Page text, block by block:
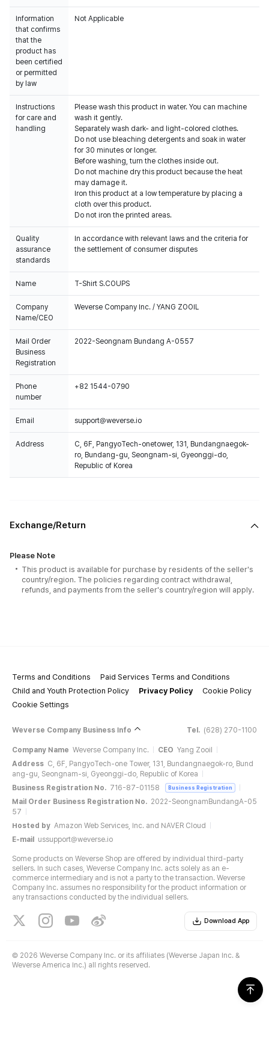
Information
that confirms
that the
product has
been certified
or permitted
by law
Not Applicable
Instructions
for care and
handling
Please wash this product in water. You can machine
wash it gently.
Separately wash dark- and light-colored clothes.
Do not use bleaching detergents and soak in water
for 30 minutes or longer.
Before washing, turn the clothes inside out.
Do not machine dry this product because the heat
may damage it.
Iron this product at a low temperature by placing a
cloth over this product.
Do not iron the printed areas.
Quality
assurance
standards
In accordance with relevant laws and the criteria for
the settlement of consumer disputes
Name T-Shirt S.COUPS
Company
Name/CEO
Weverse Company Inc. / YANG ZOOIL
Mail Order
Business
Registration
2022-Seongnam Bundang A-0557
Phone
number
+82 1544-0790
Email support@weverse.io
Address
C, 6F, PangyoTech-onetower, 131, Bundangnaegok-
ro, Bundang-gu, Seongnam-si, Gyeonggi-do,
Republic of Korea
Exchange/Return
Please Note
This product is available for purchase by residents of the seller's
country/region. The policies regarding contract withdrawal,
refunds, and payments from the seller's country/region will apply.
Terms and Conditions
Paid Services Terms and Conditions
Child and Youth Protection Policy
Privacy Policy
Cookie Policy
Cookie Settings
Weverse Company Business Info Tel. (628) 270-1100
Company Name Weverse Company Inc. CEO Yang Zooil
Address C, 6F, PangyoTech-one Tower, 131, Bundangnaegok-ro, Bund
ang-gu, Seongnam-si, Gyeonggi-do, Republic of Korea
Business Registration No. 716-87-01158 Business Registration
Mail Order Business Registration No. 2022-SeongnamBundangA-05
57
Hosted by Amazon Web Services, Inc. and NAVER Cloud
E-mail
ussupport@weverse.io
Some products on Weverse Shop are offered by individual third-party
sellers. In such cases, Weverse Company Inc. acts solely as an e-
commerce intermediary and is not a party to the transaction. Weverse
Company Inc. assumes no responsibility for the product information or
any transactions conducted by the individual sellers.
Download App
© 2026 Weverse Company Inc. or its affiliates (Weverse Japan Inc. &
Weverse America Inc.) all rights reserved.